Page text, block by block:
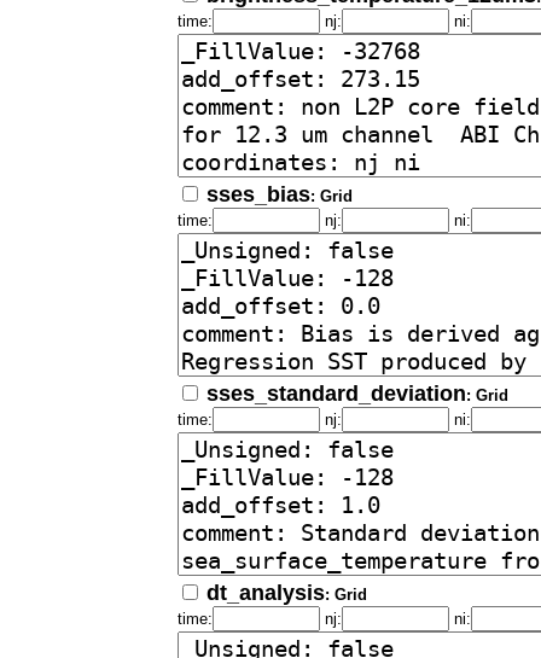
time:
nj: ni:
sses_bias: Grid
time:
nj: ni:
sses_standard_deviation: Grid
time:
nj: ni:
dt_analysis: Grid
time:
nj: ni: